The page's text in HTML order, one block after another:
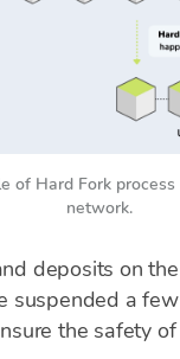
of Hard Fork
network.
deposits on
suspended a
the safety